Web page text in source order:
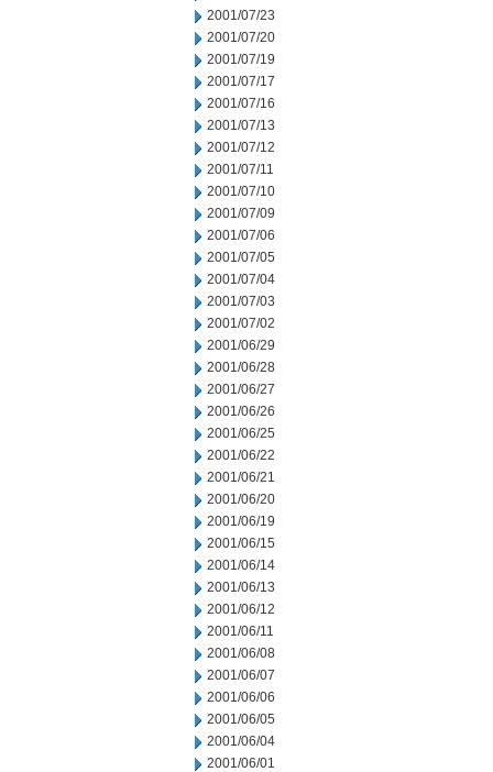
2001/07/23
2001/07/20
2001/07/19
2001/07/17
2001/07/16
2001/07/13
2001/07/12
2001/07/11
2001/07/10
2001/07/09
2001/07/06
2001/07/05
2001/07/04
2001/07/03
2001/07/02
2001/06/29
2001/06/28
2001/06/27
2001/06/26
2001/06/25
2001/06/22
2001/06/21
2001/06/20
2001/06/19
2001/06/15
2001/06/14
2001/06/13
2001/06/12
2001/06/11
2001/06/08
2001/06/07
2001/06/06
2001/06/05
2001/06/04
2001/06/01